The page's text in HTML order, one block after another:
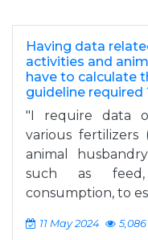
Having data
activities and
have to calculate
guideline required
"I require data
various fertilizers
animal
such as
consumption, to
11 May 2024 5,086